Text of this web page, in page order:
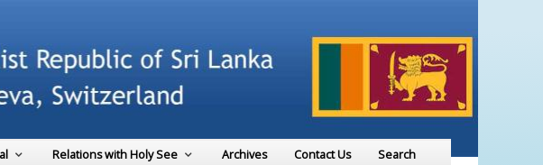
Relations with Holy See Archives Contact Us Search